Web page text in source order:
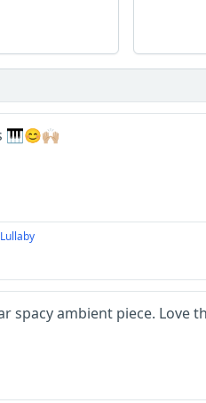
spacy ambient piece. Love